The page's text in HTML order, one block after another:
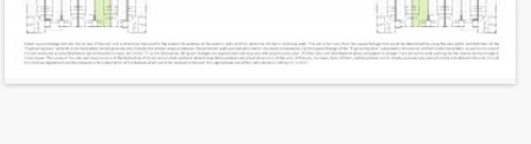
Ceiling Hight ft
9.0
Maintenance $/ft
$ 0.60
Parking
1 space